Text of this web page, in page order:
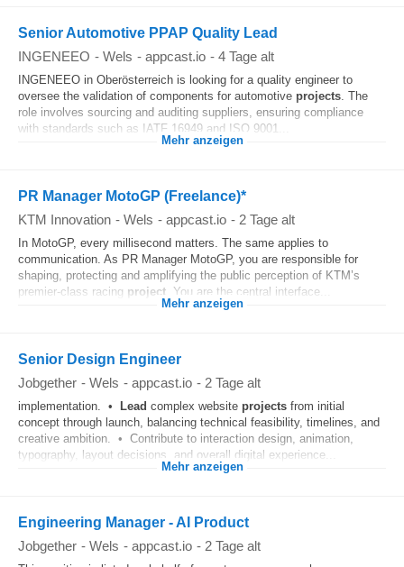
Senior Automotive PPAP Quality Lead
INGENEEO - Wels - appcast.io - 4 Tage alt
INGENEEO in Oberösterreich is looking for a quality engineer to
oversee the validation of components for automotive projects. The
role involves sourcing and auditing suppliers, ensuring compliance
with standards such as IATF 16949 and ISO 9001...
Mehr anzeigen
PR Manager MotoGP (Freelance)*
KTM Innovation - Wels - appcast.io - 2 Tage alt
In MotoGP, every millisecond matters. The same applies to
communication. As PR Manager MotoGP, you are responsible for
shaping, protecting and amplifying the public perception of KTM’s
premier‑class racing project . You are the central interface...
Mehr anzeigen
Senior Design Engineer
Jobgether - Wels - appcast.io - 2 Tage alt
implementation. • Lead complex website projects from initial
concept through launch, balancing technical feasibility, timelines, and
creative ambition. • Contribute to interaction design, animation,
typography, layout decisions, and overall digital experience...
Mehr anzeigen
Engineering Manager - AI Product
Jobgether - Wels - appcast.io - 2 Tage alt